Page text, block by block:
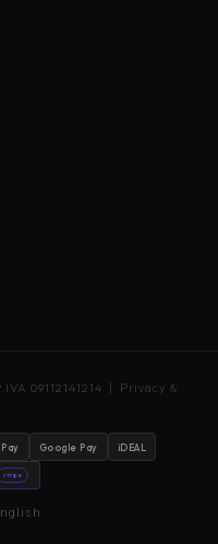
09112141214 | Privacy &
Google Pay iDEAL
stripe